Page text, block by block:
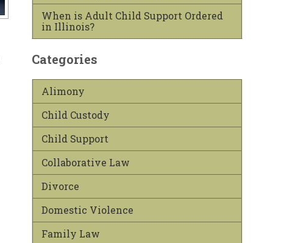
When is Adult Child Support Ordered
in Illinois?
Categories
Alimony
Child Custody
Child Support
Collaborative Law
Divorce
Domestic Violence
Family Law